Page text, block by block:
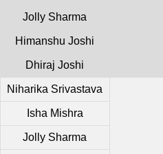
Jolly Sharma
Himanshu Joshi
Dhiraj Joshi
Niharika Srivastava
Isha Mishra
Jolly Sharma